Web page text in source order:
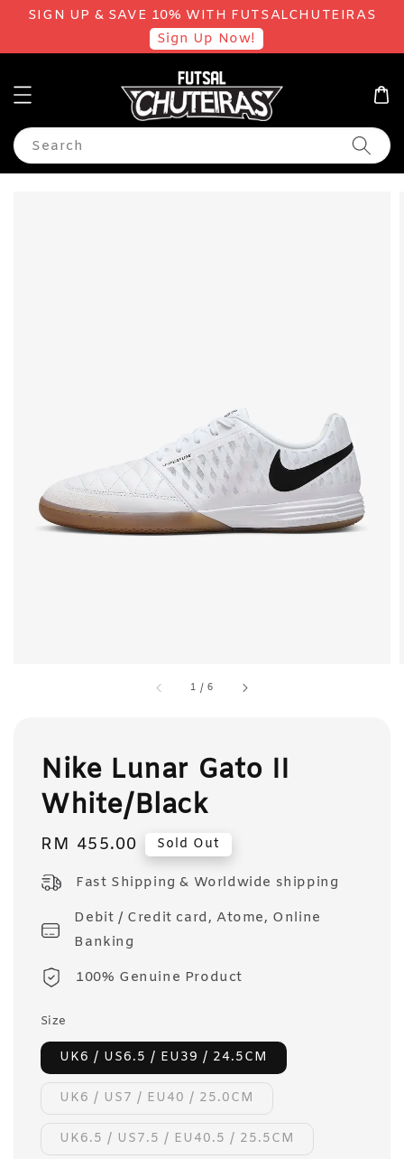
SIGN UP & SAVE 10% WITH FUTSALCHUTEIRAS
Sign Up Now!
Search
1 /6
Nike Lunar Gato II
White/Black
Regular
RM 455.00 Sold Out
Fast Shipping & Worldwide shipping
Debit / Credit card, Atome, Online
Banking
100% Genuine Product
Size
UK6 / US6.5 / EU39 / 24.5CM
UK6 / US7 / EU40 / 25.0CM
UK6.5 / US7.5 / EU40.5 / 25.5CM